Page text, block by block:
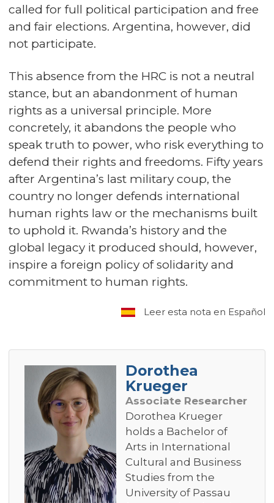
called for full political participation and free
and fair elections. Argentina, however, did
not participate.
This absence from the HRC is not a neutral
stance, but an abandonment of human
rights as a universal principle. More
concretely, it abandons the people who
speak truth to power, who risk everything to
defend their rights and freedoms. Fifty years
after Argentina’s last military coup, the
country no longer defends international
human rights law or the mechanisms built
to uphold it. Rwanda’s history and the
global legacy it produced should, however,
inspire a foreign policy of solidarity and
commitment to human rights.
Leer esta nota en Español
Dorothea
Krueger
Associate Researcher
Dorothea Krueger
holds a Bachelor of
Arts in International
Cultural and Business
Studies from the
University of Passau